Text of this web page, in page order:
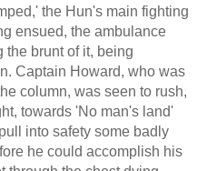
the Hun's main fighting
ensued, the ambulance
the brunt of it, being
Captain Howard, who was
column, was seen to rush,
towards 'No man's land'
into safety some badly
he could accomplish his